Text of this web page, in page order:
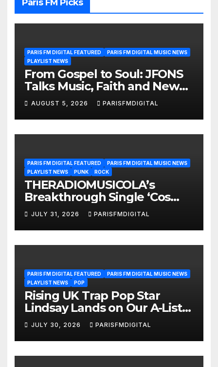
Paris FM Picks
PARIS FM DIGITAL FEATURED
PARIS FM DIGITAL MUSIC NEWS
PLAYLIST NEWS
From Gospel to Soul: JFONS
Talks Music, Faith and New
Beginnings in Exclusive
Interview
AUGUST 5, 2026 PARISFMDIGITAL
PARIS FM DIGITAL FEATURED
PARIS FM DIGITAL MUSIC NEWS
PLAYLIST NEWS
PUNK ROCK
THERADIOMUSICOLA’s
Breakthrough Single ‘Cos
We’re Girls’ Returns for
Another Month of
POWERPLAY
JULY 31, 2026 PARISFMDIGITAL
PARIS FM DIGITAL FEATURED
PARIS FM DIGITAL MUSIC NEWS
PLAYLIST NEWS
POP
Rising UK Trap Pop Star
Lindsay Lands on Our A-List
Playlist
JULY 30, 2026 PARISFMDIGITAL